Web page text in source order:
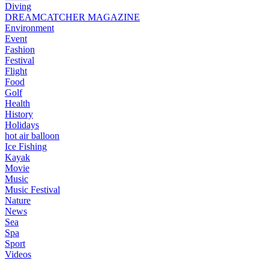
Diving
DREAMCATCHER MAGAZINE
Environment
Event
Fashion
Festival
Flight
Food
Golf
Health
History
Holidays
hot air balloon
Ice Fishing
Kayak
Movie
Music
Music Festival
Nature
News
Sea
Spa
Sport
Videos